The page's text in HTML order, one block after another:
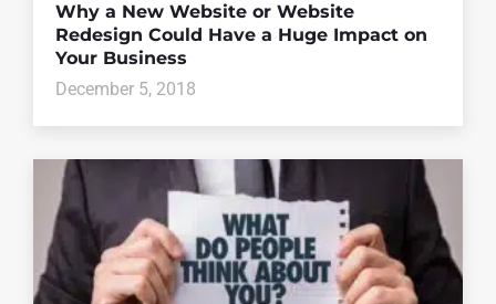
Why a New Website or Website
Redesign Could Have a Huge Impact on
Your Business
December 5, 2018